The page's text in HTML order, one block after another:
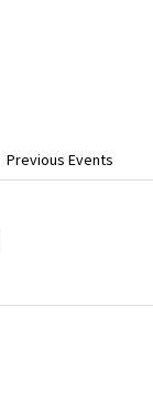
Previous Events